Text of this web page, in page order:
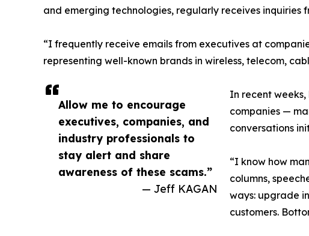
Allow me to encourage
executives, companies, and
industry professionals to
stay alert and share
awareness of these scams.”
— Jeff KAGAN
and emerging technologies, regularly receives inquiries
“I frequently receive emails from executives at
representing well-known brands in wireless, telecom,
In recent
companies —
conversations
“I know how
columns,
ways: upgrade
customers.